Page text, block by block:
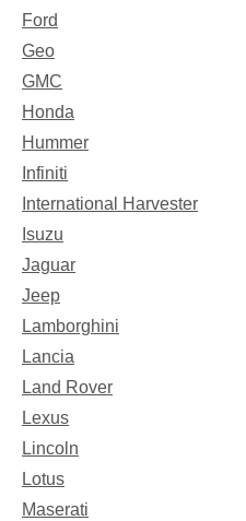
Ford
Geo
GMC
Honda
Hummer
Infiniti
International Harvester
Isuzu
Jaguar
Jeep
Lamborghini
Lancia
Land Rover
Lexus
Lincoln
Lotus
Maserati